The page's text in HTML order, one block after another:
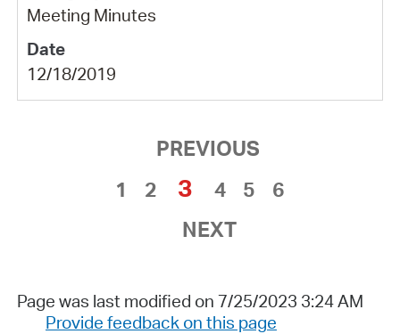
Meeting Minutes
12/18/2019
PREVIOUS
1
2 3 4 5
6
NEXT
Page was last modified on 7/25/2023 3:24 AM
Provide feedback on this page